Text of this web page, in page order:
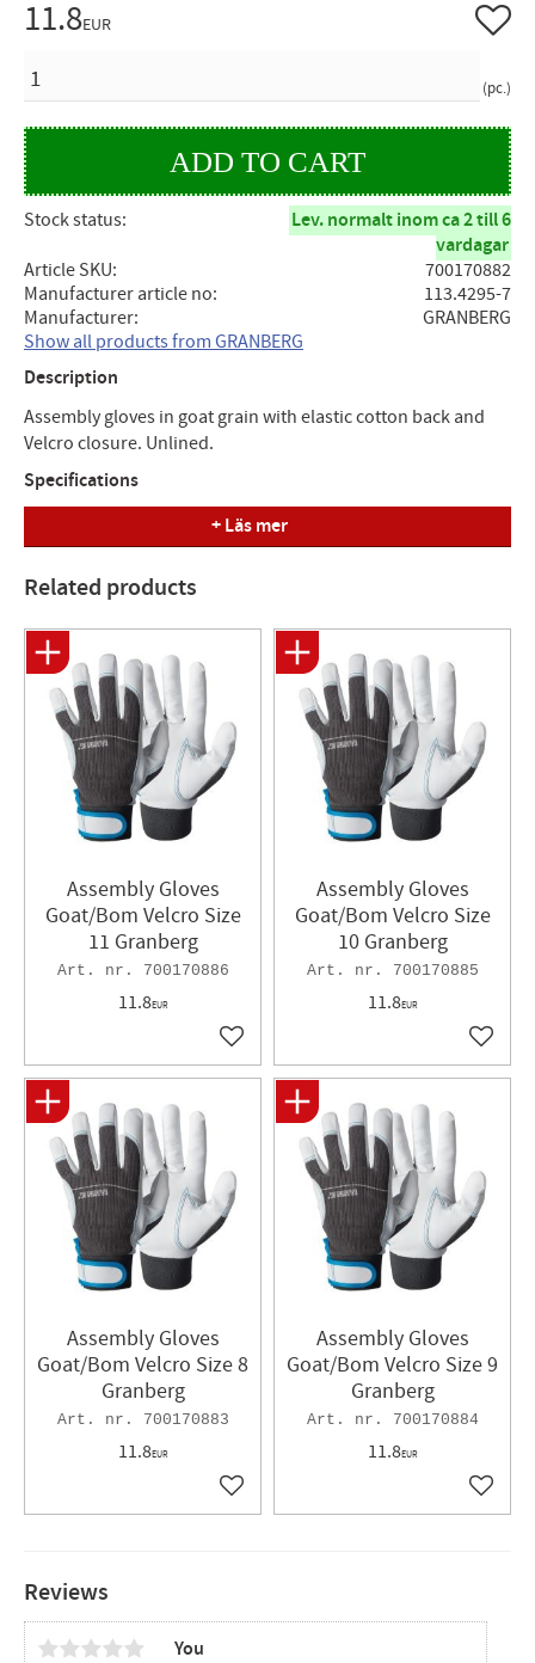
11.8EUR
pc.
Add to
Stock status
Lev. normalt inom ca 2 till 6
vardagar
Article SKU
700170882
Manufacturer article no
113.4295-7
Manufacturer
GRANBERG
Show all products from GRANBERG
Description
Assembly gloves in goat grain with elastic cotton back and
Velcro closure. Unlined.
Specifications
+ Läs mer
Reviews
You
Related products
Assembly Gloves
Goat/Bom Velcro Size
11 Granberg
700170886
11.8EUR
Add to favorites
Assembly Gloves
Goat/Bom Velcro Size
10 Granberg
700170885
11.8EUR
Add
Assembly Gloves
Goat/Bom Velcro Size 8
Granberg
700170883
11.8EUR
Add to favorites
Assembly Gloves
Goat/Bom Velcro Size 9
Granberg
700170884
11.8EUR
Add